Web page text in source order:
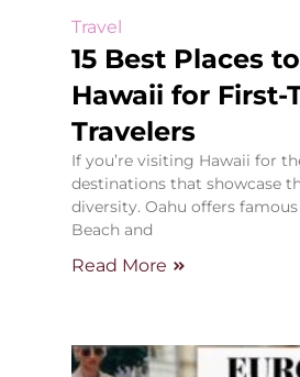
Travel
15 Best Places
Hawaii for First-
Travelers
If you’re visiting Hawaii for
destinations that showcase
diversity. Oahu offers
Beach and
Read More